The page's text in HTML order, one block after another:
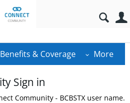
Benefits & Coverage More
Sign in
Community - BCBSTX user name.